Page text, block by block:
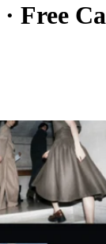
· Free